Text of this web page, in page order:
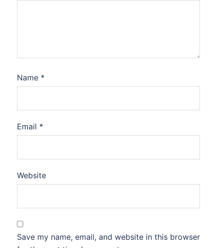
Name *
Email *
Website
Save my name, email, and website in this browser